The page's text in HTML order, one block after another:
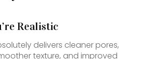
Realistic
delivers cleaner pores,
texture, and improved